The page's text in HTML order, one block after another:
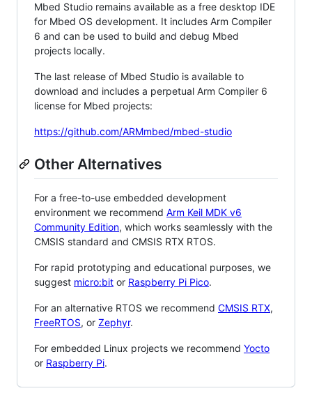
Mbed Studio remains available as a free desktop IDE
for Mbed OS development. It includes Arm Compiler
6 and can be used to build and debug Mbed
projects locally.
The last release of Mbed Studio is available to
download and includes a perpetual Arm Compiler 6
license for Mbed projects:
https://github.com/ARMmbed/mbed-studio
Other Alternatives
For a free-to-use embedded development
environment we recommend Arm Keil MDK v6
Community Edition, which works seamlessly with the
CMSIS standard and CMSIS RTX RTOS.
For rapid prototyping and educational purposes, we
suggest micro:bit or Raspberry Pi Pico.
For an alternative RTOS we recommend CMSIS RTX,
FreeRTOS, or Zephyr.
For embedded Linux projects we recommend Yocto
or Raspberry Pi.